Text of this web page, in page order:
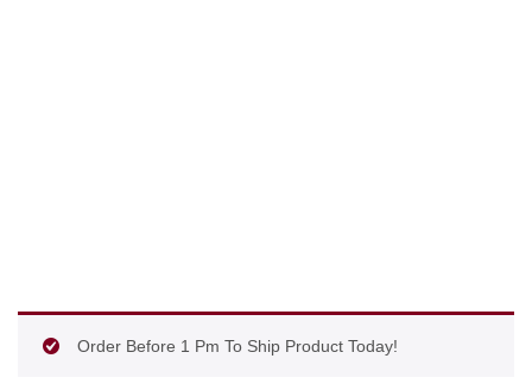
Order Before 1 Pm To Ship Product Today!